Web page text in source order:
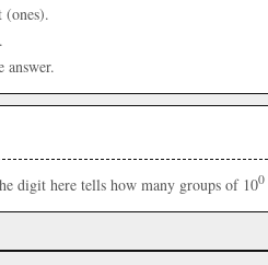
answer.
digit here tells how many groups of 100